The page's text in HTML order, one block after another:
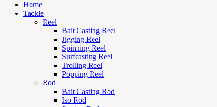
Home
Tackle
Reel
Bait Casting Reel
Jigging Reel
Spinning Reel
Surfcasting Reel
Trolling Reel
Popping Reel
Rod
Bait Casting Rod
Iso Rod